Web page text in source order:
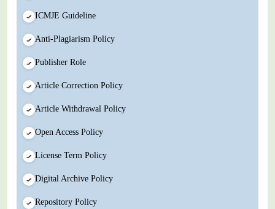
ICMJE Guideline
Anti-Plagiarism Policy
Publisher Role
Article Correction Policy
Article Withdrawal Policy
Open Access Policy
License Term Policy
Digital Archive Policy
Repository Policy